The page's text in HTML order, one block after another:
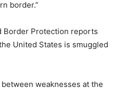
border.”
Border Protection reports
United States is smuggled
weaknesses at the